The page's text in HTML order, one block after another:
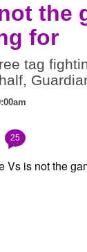
the
for
tag
25